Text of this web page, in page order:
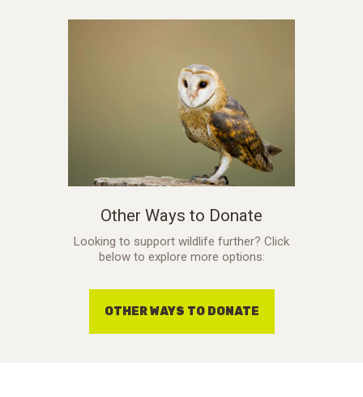
Other Ways to Donate
Looking to support wildlife further? Click
below to explore more options:
OTHER WAYS TO DONATE